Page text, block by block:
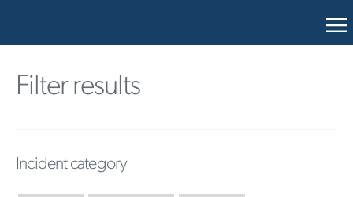
Filter results
Incident category